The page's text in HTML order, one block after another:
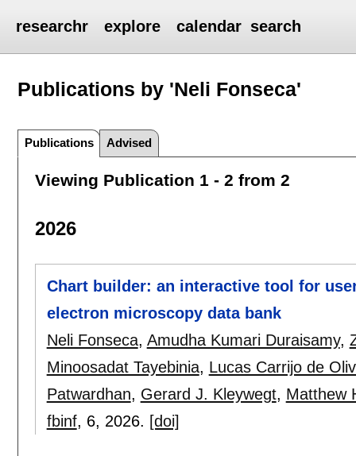
researchr explore calendar search
Publications by 'Neli Fonseca'
Publications Advised
Viewing Publication 1 - 2 from 2
2026
Chart builder: an interactive tool for
electron microscopy data bank
Neli Fonseca, Amudha Kumari Duraisamy,
Minoosadat Tayebinia, Lucas Carrijo de
Patwardhan, Gerard J. Kleywegt, Matthew
fbinf, 6, 2026. [doi]